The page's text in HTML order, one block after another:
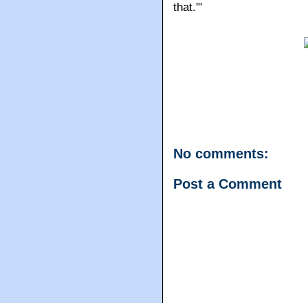
that.'"
No comments:
Post a Comment